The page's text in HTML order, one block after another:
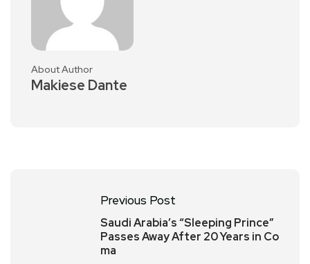
About Author
Makiese Dante
Previous Post
Saudi Arabia’s “Sleeping Prince”
Passes Away After 20 Years in Co
ma